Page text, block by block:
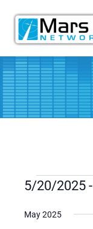
content
Events
5/20/2025 -
date.
May 2025